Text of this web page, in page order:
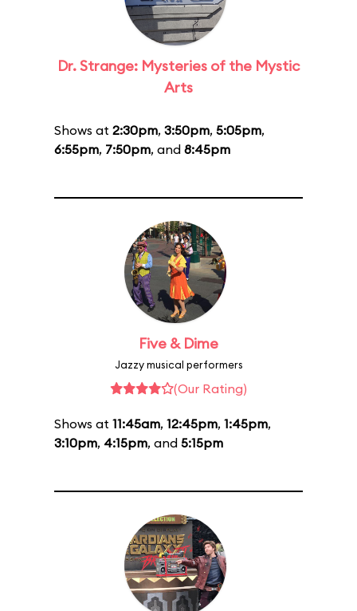
Dr. Strange: Mysteries of the Mystic
Arts
Shows at 2:30pm, 3:50pm, 5:05pm,
6:55pm, 7:50pm, and 8:45pm
Five & Dime
Jazzy musical performers
(Our Rating)
Shows at 11:45am, 12:45pm, 1:45pm,
3:10pm, 4:15pm, and 5:15pm